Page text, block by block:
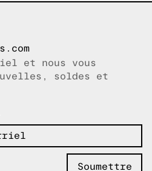
et nous vous
soldes et